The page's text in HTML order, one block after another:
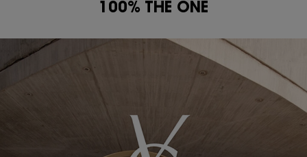
100% THE ONE